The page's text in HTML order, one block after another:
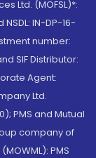
Ltd. (MOFSL)*:
NSDL: IN-DP-16-
number:
SIF Distributor:
Agent:
Ltd.
PMS and Mutual
company of
PMS